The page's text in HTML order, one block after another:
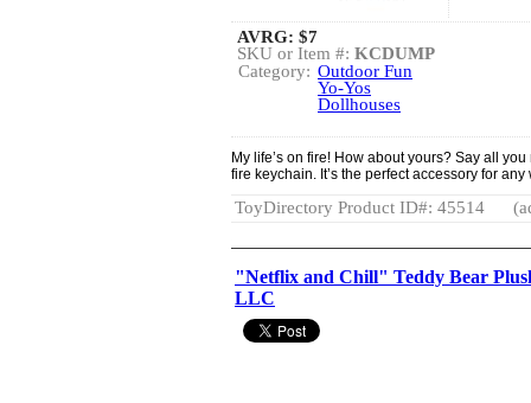
AVRG: $7
SKU or Item #: KCDUMP
Category: Outdoor Fun
Yo-Yos
Dollhouses
My life’s on fire! How about yours? Say all
fire keychain. It’s the perfect accessory for
ToyDirectory Product ID#: 45514
"Netflix and Chill" Teddy Bear
LLC